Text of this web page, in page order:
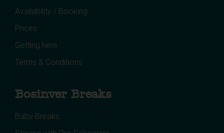
Availability / Booking
Prices
Getting here
Terms & Conditions
Bosinver Breaks
Baby Breaks